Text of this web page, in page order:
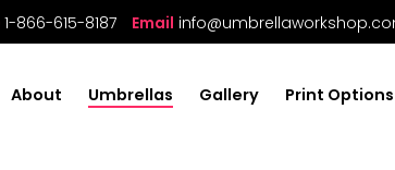
1-866-615-8187 Email
About Umbrellas Gallery Print Options